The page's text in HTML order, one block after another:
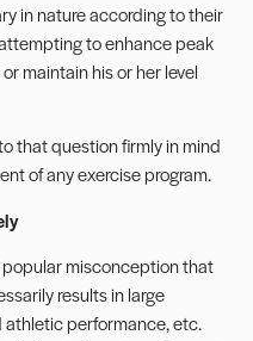
in nature according to their
to enhance peak
maintain his or her level
that question firmly in mind
of any exercise program.
misconception that
results in large
athletic performance, etc.